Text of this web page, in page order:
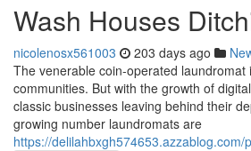
Wash Houses
nicolenosx561003 203 days ago
The venerable coin-operated laundromat
communities. But with the growth of
classic businesses leaving behind their
growing number laundromats are
https://delilahbxgh574653.azzablog.com/